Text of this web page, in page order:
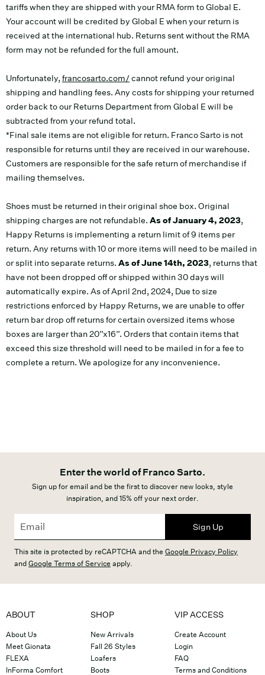
tariffs when they are shipped with your RMA form to Global E.
Your account will be credited by Global E when your return is
received at the international hub. Returns sent without the RMA
form may not be refunded for the full amount.
Unfortunately, francosarto.com/cannot refund your original
shipping and handling fees. Any costs for shipping your returned
order back to our Returns Department from Global E will be
subtracted from your refund total.
*Final sale items are not eligible for return. Franco Sarto is not
responsible for returns until they are received in our warehouse.
Customers are responsible for the safe return of merchandise if
mailing themselves.
Shoes must be returned in their original shoe box. Original
shipping charges are not refundable. As of January 4, 2023,
Happy Returns is implementing a return limit of 9 items per
return. Any returns with 10 or more items will need to be mailed in
or split into separate returns. As of June 14th, 2023, returns that
have not been dropped off or shipped within 30 days will
automatically expire. As of April 2nd, 2024, Due to size
restrictions enforced by Happy Returns, we are unable to offer
return bar drop off returns for certain oversized items whose
boxes are larger than 20”x16”. Orders that contain items that
exceed this size threshold will need to be mailed in for a fee to
complete a return. We apologize for any inconvenience.
Enter the world of Franco Sarto.
Sign up for email and be the first to discover new looks, style
inspiration, and 15% off your next order.
Sign Up
This site is protected by reCAPTCHA and the Google Privacy Policy
andGoogle Terms of Service apply.
ABOUT
About Us
Meet Gionata
FLEXA
InForma Comfort
SHOP
New Arrivals
Fall 26 Styles
Loafers
Boots
VIP ACCESS
Create Account
Login
FAQ
Terms and Conditions